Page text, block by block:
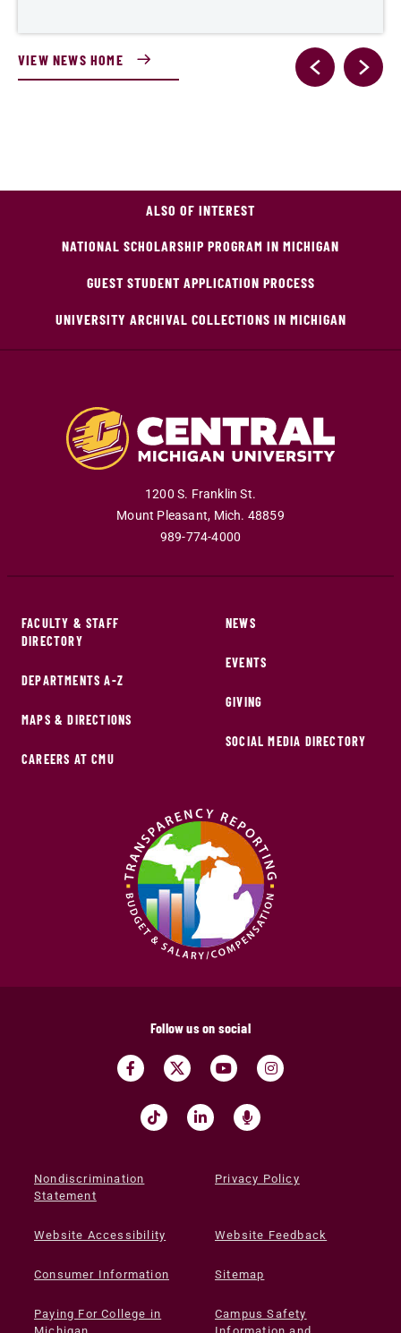
VIEW NEWS HOME
ALSO OF INTEREST
NATIONAL SCHOLARSHIP PROGRAM IN MICHIGAN
GUEST STUDENT APPLICATION PROCESS
UNIVERSITY ARCHIVAL COLLECTIONS IN MICHIGAN
1200 S. Franklin St.
Mount Pleasant, Mich. 48859
989-774-4000
FACULTY & STAFF
DIRECTORY
DEPARTMENTS A-Z
MAPS & DIRECTIONS
CAREERS AT CMU
NEWS
EVENTS
GIVING
SOCIAL MEDIA DIRECTORY
Follow us on social
Nondiscrimination
Statement
Privacy Policy
Website Accessibility Website Feedback
Consumer Information Sitemap
Paying For College in
Campus Safety